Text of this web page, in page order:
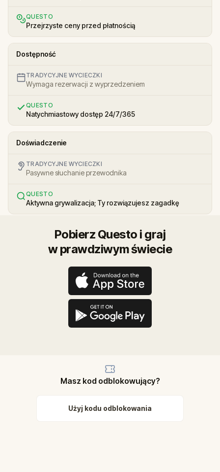
QUESTO
Przejrzyste ceny przed płatnością
Dostępność
TRADYCYJNE WYCIECZKI
Wymaga rezerwacji z wyprzedzeniem
QUESTO
Natychmiastowy dostęp 24/7/365
Doświadczenie
TRADYCYJNE WYCIECZKI
Pasywne słuchanie przewodnika
QUESTO
Aktywna grywalizacja; Ty rozwiązujesz zagadkę
Pobierz Questo i graj
w prawdziwym świecie
Masz kod odblokowujący?
Użyj kodu odblokowania